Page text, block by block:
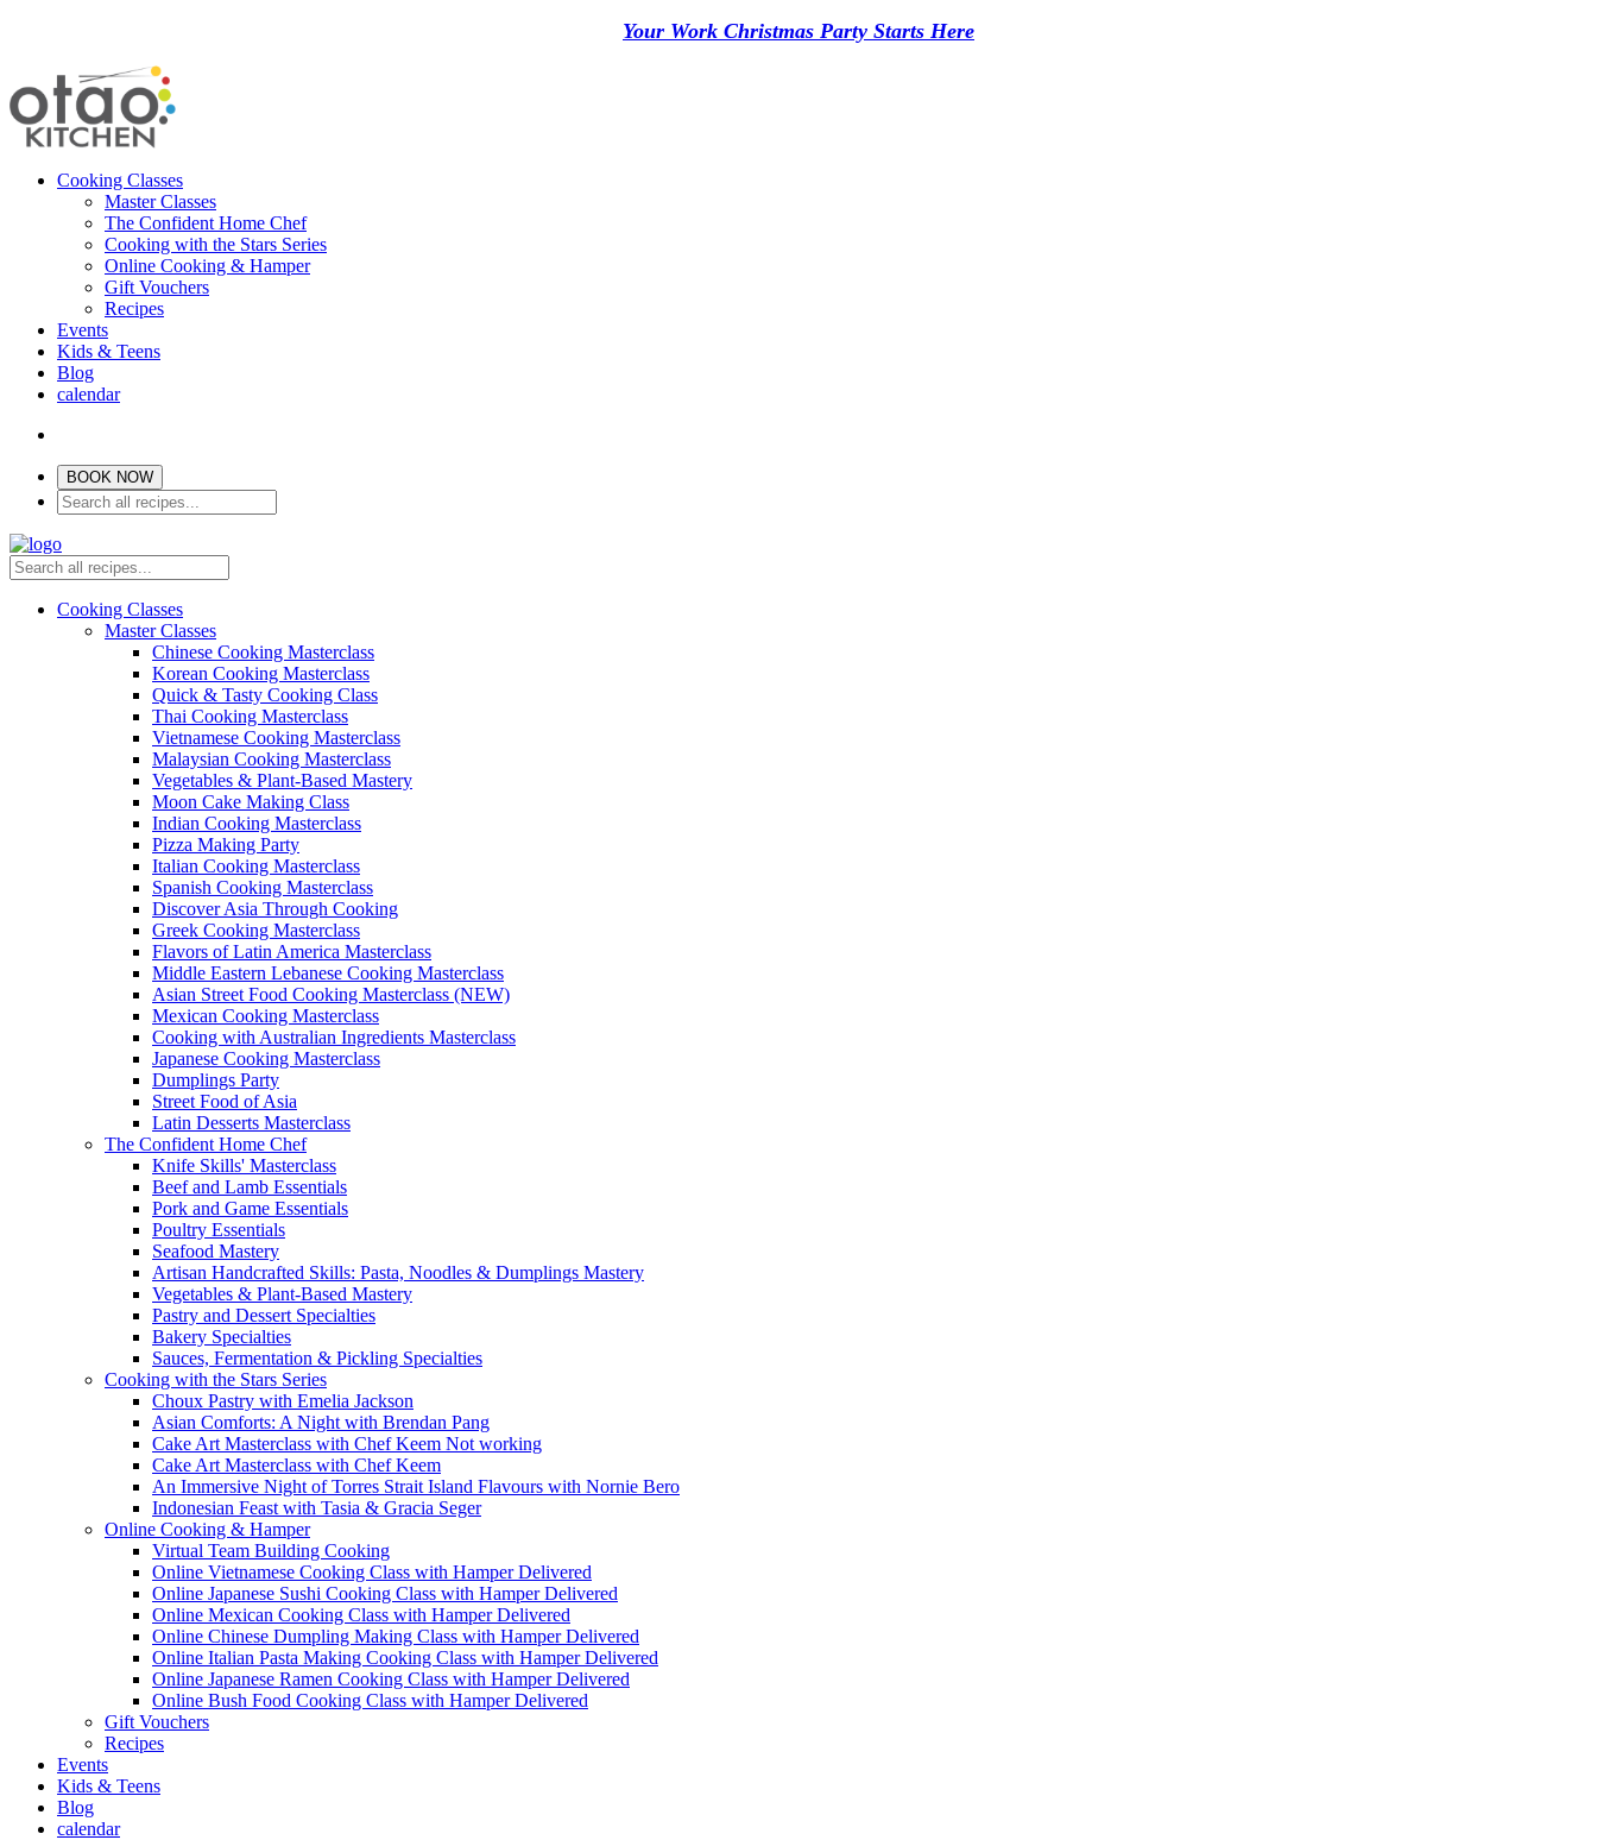
Your Work Christmas Party Starts Here
Cooking Classes
Master Classes
The Confident Home Chef
Cooking with the Stars Series
Online Cooking & Hamper
Gift Vouchers
Recipes
Events
Kids & Teens
Blog
calendar
BOOK NOW
Cooking Classes
Master Classes
Chinese Cooking Masterclass
Korean Cooking Masterclass
Quick & Tasty Cooking Class
Thai Cooking Masterclass
Vietnamese Cooking Masterclass
Malaysian Cooking Masterclass
Vegetables & Plant-Based Mastery
Moon Cake Making Class
Indian Cooking Masterclass
Pizza Making Party
Italian Cooking Masterclass
Spanish Cooking Masterclass
Discover Asia Through Cooking
Greek Cooking Masterclass
Flavors of Latin America Masterclass
Middle Eastern Lebanese Cooking Masterclass
Asian Street Food Cooking Masterclass (NEW)
Mexican Cooking Masterclass
Cooking with Australian Ingredients Masterclass
Japanese Cooking Masterclass
Dumplings Party
Street Food of Asia
Latin Desserts Masterclass
The Confident Home Chef
Knife Skills' Masterclass
Beef and Lamb Essentials
Pork and Game Essentials
Poultry Essentials
Seafood Mastery
Artisan Handcrafted Skills: Pasta, Noodles & Dumplings Mastery
Vegetables & Plant-Based Mastery
Pastry and Dessert Specialties
Bakery Specialties
Sauces, Fermentation & Pickling Specialties
Cooking with the Stars Series
Choux Pastry with Emelia Jackson
Asian Comforts: A Night with Brendan Pang
Cake Art Masterclass with Chef Keem Not working
Cake Art Masterclass with Chef Keem
An Immersive Night of Torres Strait Island Flavours with Nornie Bero
Indonesian Feast with Tasia & Gracia Seger
Online Cooking & Hamper
Virtual Team Building Cooking
Online Vietnamese Cooking Class with Hamper Delivered
Online Japanese Sushi Cooking Class with Hamper Delivered
Online Mexican Cooking Class with Hamper Delivered
Online Chinese Dumpling Making Class with Hamper Delivered
Online Italian Pasta Making Cooking Class with Hamper Delivered
Online Japanese Ramen Cooking Class with Hamper Delivered
Online Bush Food Cooking Class with Hamper Delivered
Gift Vouchers
Recipes
Events
Kids & Teens
Blog
calendar